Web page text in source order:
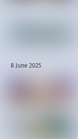
8 June 2025